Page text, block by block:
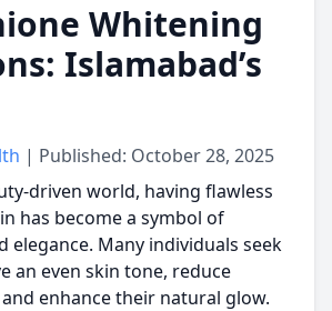
Whitening
Islamabad’s
| Published: October 28, 2025
driven world, having flawless
has become a symbol of
elegance. Many individuals seek
an even skin tone, reduce
enhance their natural glow.